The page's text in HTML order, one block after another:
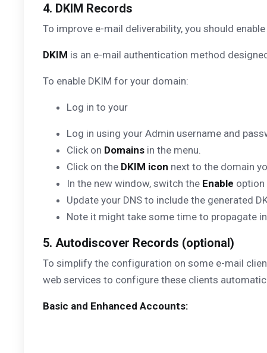
4. DKIM Records
To improve e-mail deliverability, you should
DKIM is an e-mail authentication method
To enable DKIM for your domain:
Log in to your
Log in using your Admin username and
Click on Domains in the menu.
Click on the DKIM icon next to the domain
In the new window, switch the Enable option
Update your DNS to include the generated
Note it might take some time to propagate in
5. Autodiscover Records (optional)
To simplify the configuration on some e-mail
web services to configure these clients
Basic and Enhanced Accounts: